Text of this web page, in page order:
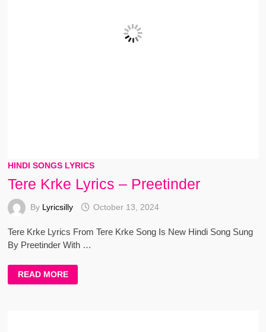
HINDI SONGS LYRICS
Tere Krke Lyrics – Preetinder
By Lyricsilly October 13, 2024
Tere Krke Lyrics From Tere Krke Song Is New Hindi Song Sung
By Preetinder With …
TERE
KRKE
READ MORE